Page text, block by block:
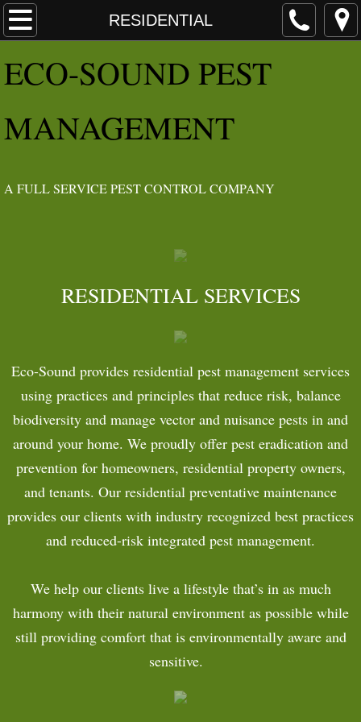
RESIDENTIAL
HOME
ABOUT
IDEOLOGY
IPM
INSECTS
COMMERCIAL
CONTACT
PAYMENTS
E​CO-SOUND PEST
MANAGEMENT
​A FULL SERVICE PEST CONTROL COMPANY
RESIDENTIAL SERVICES​
Eco-Sound provides residential pest management services
using practices and principles that reduce risk, balance
biodiversity and manage vector and nuisance pests in and
around your home. We proudly offer pest eradication and
prevention for homeowners, residential property owners,
and tenants. Our residential preventative maintenance
provides our clients with industry recognized best practices
and reduced-risk integrated pest management.
We help our clients live a lifestyle that’s in as much
harmony with their natural environment as possible while
still providing comfort that is environmentally aware and
sensitive.